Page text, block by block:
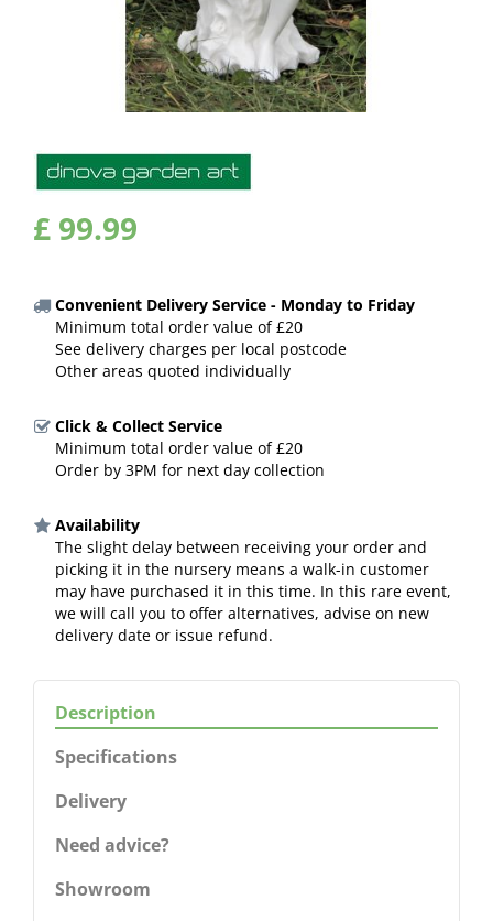
£ 99.99
Convenient Delivery Service - Monday to Friday
Minimum total order value of £20
See delivery charges per local postcode
Other areas quoted individually
Click & Collect Service
Minimum total order value of £20
Order by 3PM for next day collection
Availability
The slight delay between receiving your order and
picking it in the nursery means a walk-in customer
may have purchased it in this time. In this rare event,
we will call you to offer alternatives, advise on new
delivery date or issue refund.
Description
Specifications
Delivery
Need advice?
Showroom